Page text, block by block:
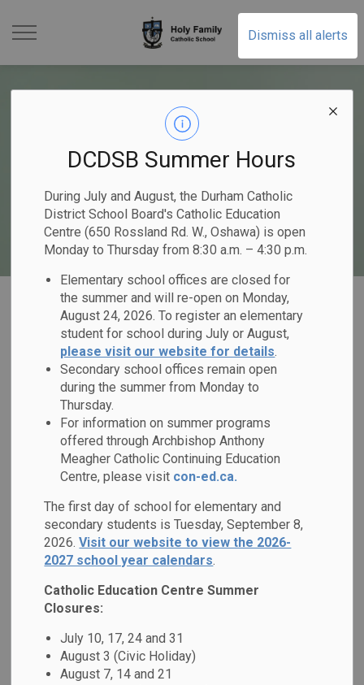
Dismiss all alerts
DCDSB Summer Hours
During July and August, the Durham Catholic
District School Board's Catholic Education
Centre (650 Rossland Rd. W., Oshawa) is open
Monday to Thursday from 8:30 a.m. – 4:30 p.m.
Elementary school offices are closed for
the summer and will re-open on Monday,
August 24, 2026. To register an elementary
student for school during July or August,
please visit our website for details.
Secondary school offices remain open
during the summer from Monday to
Thursday.
For information on summer programs
offered through Archbishop Anthony
Meagher Catholic Continuing Education
Centre, please visit con-ed.ca.
The first day of school for elementary and
secondary students is Tuesday, September 8,
2026.Visit our website to view the 2026-
2027 school year calendars.
Catholic Education Centre Summer
Closures:
July 10, 17, 24 and 31
August 3 (Civic Holiday)
August 7, 14 and 21
Holy Family Catholic
Holy Family Catholic School
Our Programs & Services
Mental Health & Well-Being
Mental Health &
Well-Being
Research has shown that approximately 1 in 5 Canadian
students has a mental health problem. Beyond the focus on
understanding that developing positive mental health is
important to academic achievement and overall well-being.
We have developed a 2023-2026 Mental Health Strategy
entitledTogether for Mental Health: Everyone, Everyday
with a mission of creating caring and supportive Catholic
achievement of all learners. We are pleased to share
highlights of our goals, implementation and impact in the